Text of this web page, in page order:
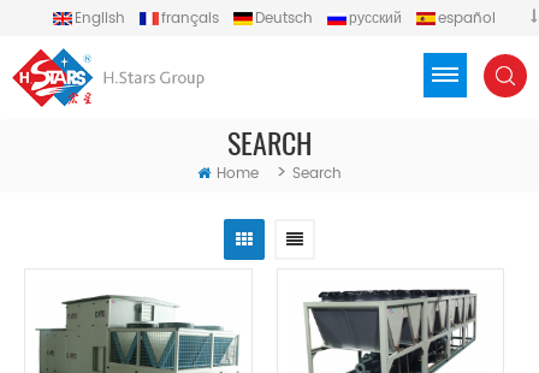
English français Deutsch русский
español
SEARCH
Home > Search